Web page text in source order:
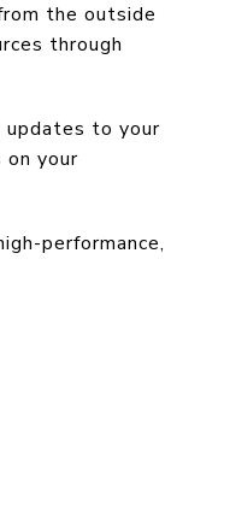
the outside
through
updates to your
on your
performance,